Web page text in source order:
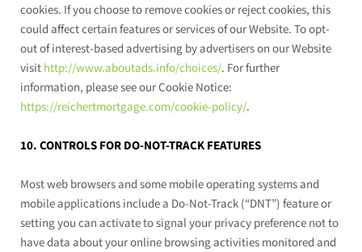
cookies. If you choose to remove cookies or reject cookies, this
could affect certain features or services of ourWebsite. To opt-
out of interest-based advertising by advertisers on ourWebsite
visit http://www.aboutads.info/choices/. For further
information, please see our Cookie Notice:
https://reichertmortgage.com/cookie-policy/.
10. CONTROLS FOR DO-NOT-TRACK FEATURES
Most web browsers and some mobile operating systems and
mobile applications include a Do-Not-Track (“DNT”) feature or
setting you can activate to signal your privacy preference not to
have data about your online browsing activities monitored and